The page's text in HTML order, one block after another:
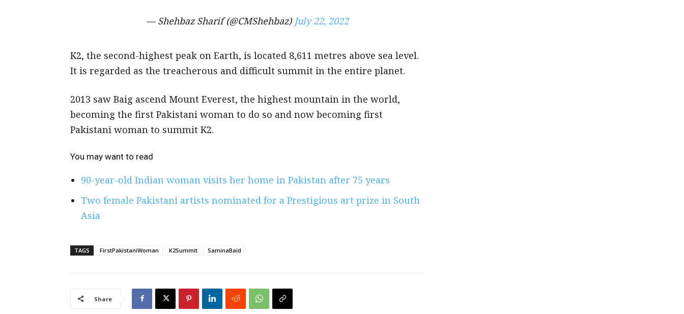
— Shehbaz Sharif (@CMShehbaz) July 22, 2022
K2, the second-highest peak on Earth, is located 8,611 metres above sea level.
It is regarded as the treacherous and difficult summit in the entire planet.
2013 saw Baig ascend Mount Everest, the highest mountain in the world,
becoming the first Pakistani woman to do so and now becoming first
Pakistani woman to summit K2.
You may want to read
90-year-old Indian woman visits her home in Pakistan after 75 years
Two female Pakistani artists nominated for a Prestigious art prize in South
Asia
TAGS FirstPakistaniWoman K2Summit SaminaBaid
Share